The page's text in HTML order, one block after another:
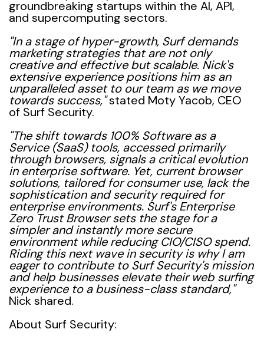
groundbreaking startups within the AI, API,
and supercomputing sectors.
"In a stage of hyper-growth, Surf demands
marketing strategies that are not only
creative and effective but scalable. Nick's
extensive experience positions him as an
unparalleled asset to our team as we move
towards success,"stated Moty Yacob, CEO
of Surf Security.
"The shift towards 100% Software as a
Service (SaaS) tools, accessed primarily
through browsers, signals a critical evolution
in enterprise software. Yet, current browser
solutions, tailored for consumer use, lack the
sophistication and security required for
enterprise environments. Surf's Enterprise
Zero Trust Browser sets the stage for a
simpler and instantly more secure
environment while reducing CIO/CISO spend.
Riding this next wave in security is why I am
eager to contribute to Surf Security's mission
and help businesses elevate their web surfing
experience to a business-class standard,"
Nick shared.
About Surf Security: